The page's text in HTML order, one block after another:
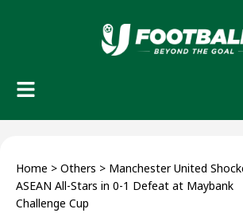
Home > Others > Manchester United
ASEAN All-Stars in 0-1 Defeat at Maybank
Challenge Cup